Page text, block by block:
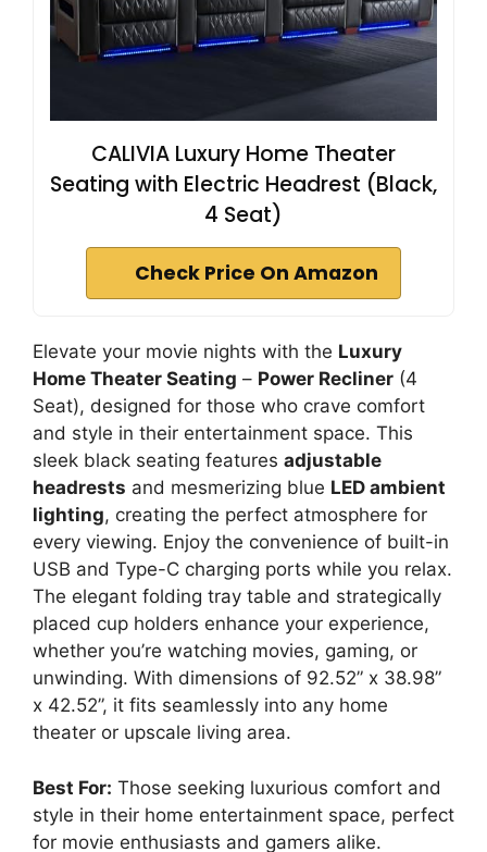
CALIVIA Luxury Home Theater
Seating with Electric Headrest (Black,
4 Seat)
Check Price On Amazon
Elevate your movie nights with the Luxury
Home Theater Seating – Power Recliner (4
Seat), designed for those who crave comfort
and style in their entertainment space. This
sleek black seating features adjustable
headrests and mesmerizing blue LED ambient
lighting, creating the perfect atmosphere for
every viewing. Enjoy the convenience of built-in
USB and Type-C charging ports while you relax.
The elegant folding tray table and strategically
placed cup holders enhance your experience,
whether you’re watching movies, gaming, or
unwinding. With dimensions of 92.52” x 38.98”
x 42.52”, it fits seamlessly into any home
theater or upscale living area.
Best For: Those seeking luxurious comfort and
style in their home entertainment space, perfect
for movie enthusiasts and gamers alike.